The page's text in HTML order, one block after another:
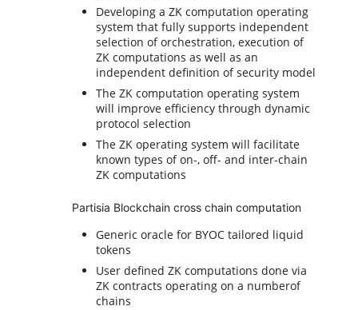
Developing a ZK computation operating
system that fully supports independent
selection of orchestration, execution of
ZK computations as well as an
independent definition of security model
The ZK computation operating system
will improve efficiency through dynamic
protocol selection
The ZK operating system will facilitate
known types of on-, off- and inter-chain
ZK computations
Partisia Blockchain cross chain computation
Generic oracle for BYOC tailored liquid
tokens
User defined ZK computations done via
ZK contracts operating on a numberof
chains